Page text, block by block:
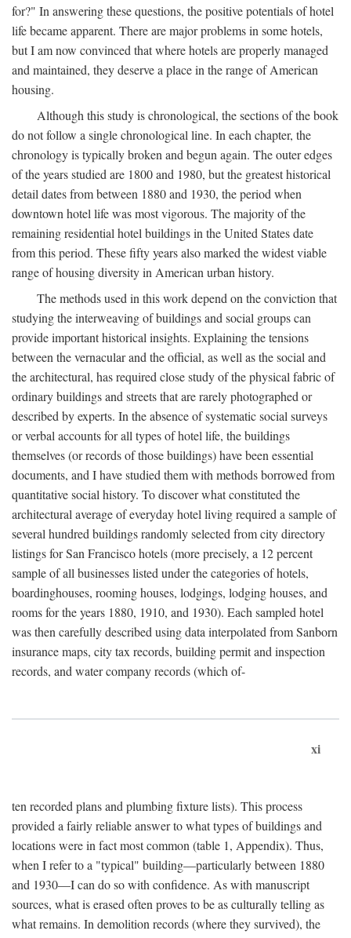
for?" In answering these questions, the positive potentials of hotel
life became apparent. There are major problems in some hotels,
but I am now convinced that where hotels are properly managed
and maintained, they deserve a place in the range of American
housing.
Although this study is chronological, the sections of the book
do not follow a single chronological line. In each chapter, the
chronology is typically broken and begun again. The outer edges
of the years studied are 1800 and 1980, but the greatest historical
detail dates from between 1880 and 1930, the period when
downtown hotel life was most vigorous. The majority of the
remaining residential hotel buildings in the United States date
from this period. These fifty years also marked the widest viable
range of housing diversity in American urban history.
The methods used in this work depend on the conviction that
studying the interweaving of buildings and social groups can
provide important historical insights. Explaining the tensions
between the vernacular and the official, as well as the social and
the architectural, has required close study of the physical fabric of
ordinary buildings and streets that are rarely photographed or
described by experts. In the absence of systematic social surveys
or verbal accounts for all types of hotel life, the buildings
themselves (or records of those buildings) have been essential
documents, and I have studied them with methods borrowed from
quantitative social history. To discover what constituted the
architectural average of everyday hotel living required a sample of
several hundred buildings randomly selected from city directory
listings for San Francisco hotels (more precisely, a 12 percent
sample of all businesses listed under the categories of hotels,
boardinghouses, rooming houses, lodgings, lodging houses, and
rooms for the years 1880, 1910, and 1930). Each sampled hotel
was then carefully described using data interpolated from Sanborn
insurance maps, city tax records, building permit and inspection
records, and water company records (which of-
xi
ten recorded plans and plumbing fixture lists). This process
provided a fairly reliable answer to what types of buildings and
locations were in fact most common (table 1, Appendix). Thus,
when I refer to a "typical" building—particularly between 1880
and 1930—I can do so with confidence. As with manuscript
sources, what is erased often proves to be as culturally telling as
what remains. In demolition records (where they survived), the